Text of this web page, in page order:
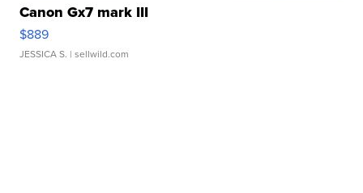
Canon Gx7 mark III
$889
JESSICA S. | sellwild.com